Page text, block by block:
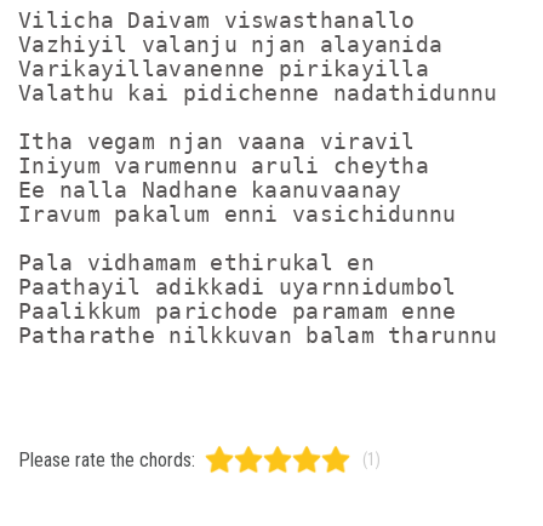
Vilicha Daivam viswasthanallo
Vazhiyil valanju njan alayanida
Varikayillavanenne pirikayilla
Valathu kai pidichenne nadathidunnu
Itha vegam njan vaana viravil
Iniyum varumennu aruli cheytha
Ee nalla Nadhane kaanuvaanay
Iravum pakalum enni vasichidunnu
Pala vidhamam ethirukal en
Paathayil adikkadi uyarnnidumbol
Paalikkum parichode paramam enne
Patharathe nilkkuvan balam tharunnu
Please rate the chords: (1)